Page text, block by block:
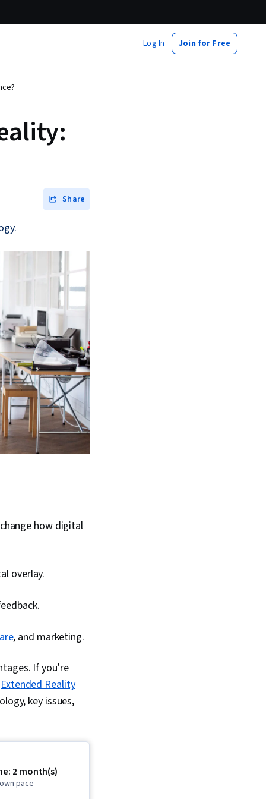
Log In Join for Free
Share
how digital
overlay.
, and marketing.
If you're
Extended Reality
key issues,
2 month(s)
pace